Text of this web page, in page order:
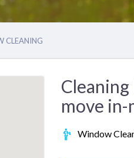
CLEANING
move
Window